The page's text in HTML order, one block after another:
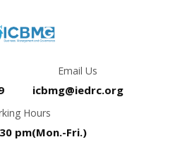
Email Us
icbmg@iedrc.org
Hours
pm(Mon.-Fri.)